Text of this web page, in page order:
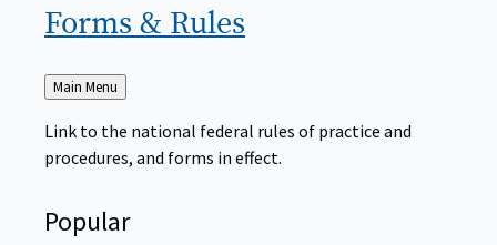
Forms & Rules
Back
to
Main Menu
Link to the national federal rules of practice and
procedures, and forms in effect.
Popular